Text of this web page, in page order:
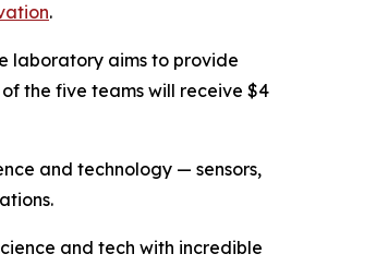
.
laboratory aims to provide
the five teams will receive $4
and technology — sensors,
and tech with incredible